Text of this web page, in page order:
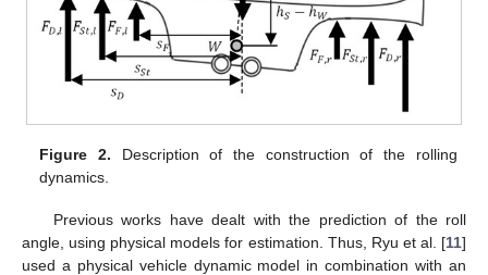
Figure 2. Description of the construction of the rolling
dynamics.
Previous works have dealt with the prediction of the roll
angle, using physical models for estimation. Thus, Ryu et al. [11]
used a physical vehicle dynamic model in combination with an